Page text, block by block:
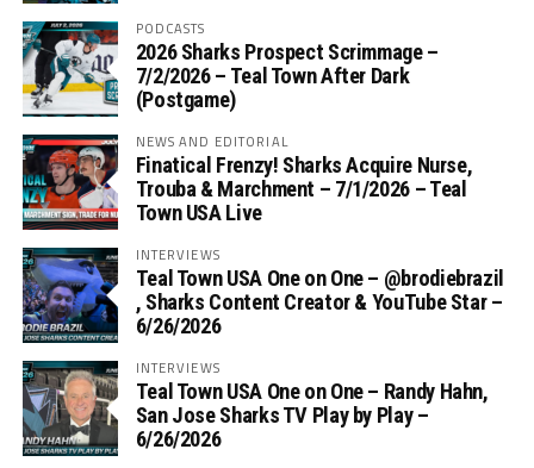
PODCASTS
2026 Sharks Prospect Scrimmage –
7/2/2026 – Teal Town After Dark
(Postgame)
NEWS AND EDITORIAL
Finatical Frenzy! Sharks Acquire Nurse,
Trouba & Marchment – 7/1/2026 – Teal
Town USA Live
INTERVIEWS
Teal Town USA One on One – ‪@brodiebrazil‬
, Sharks Content Creator & YouTube Star –
6/26/2026
INTERVIEWS
Teal Town USA One on One – ‪Randy Hahn,
San Jose Sharks TV Play by Play –
6/26/2026